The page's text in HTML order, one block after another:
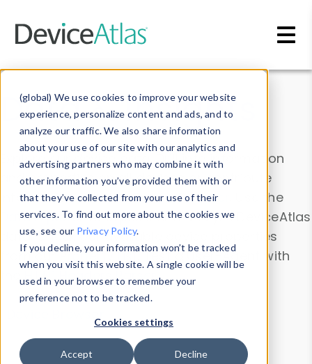
(global) We use cookies to improve your website
experience, personalize content and ads, and to
analyze our traffic. We also share information
about your use of our site with our analytics and
advertising partners who may combine it with
other information you’ve provided them with or
that they’ve collected from your use of their
services. To find out more about the cookies we
use, see our Privacy Policy.
If you decline, your information won’t be tracked
when you visit this website. A single cookie will be
used in your browser to remember your
preference not to be tracked.
Cookies settings
Accept Decline
Data & Insights
Explore our device data. Drill into information
and properties on all devices or contribute
information with theDevice Browser
. Use the
Data Explorerto explore and analyze DeviceAtlas
data. Check our available device properties
from ourProperty List. Test a User-Agent with
theHTTP Headers Parser.
Device Browser
Data Explorer
Properties
User-Agent Tester